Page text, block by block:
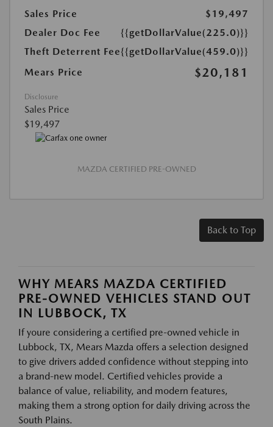
Sales Price
$19,497
Dealer Doc Fee
{{getDollarValue(225.0)}}
Theft Deterrent Fee{{getDollarValue(459.0)}}
Mears Price
$20,181
Disclosure
Sales Price
$19,497
MAZDA CERTIFIED PRE-OWNED
Back to Top
WHY MEARS MAZDA CERTIFIED
PRE-OWNED VEHICLES STAND OUT
IN LUBBOCK, TX
If youre considering a certified pre-owned vehicle in
Lubbock, TX, Mears Mazda offers a selection designed
to give drivers added confidence without stepping into
a brand-new model. Certified vehicles provide a
balance of value, reliability, and modern features,
making them a strong option for daily driving across the
South Plains.